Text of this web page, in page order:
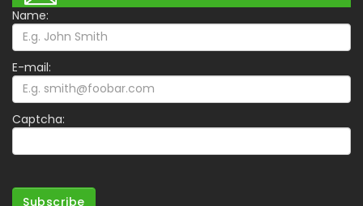
Name:
E-mail:
Captcha:
Subscribe